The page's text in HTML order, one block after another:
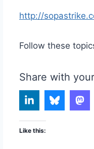
http://
Follow these
Share with
Like this: